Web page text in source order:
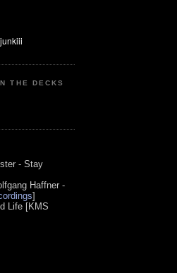
THE DECKS
- Stay
Haffner -
]
Life [KMS